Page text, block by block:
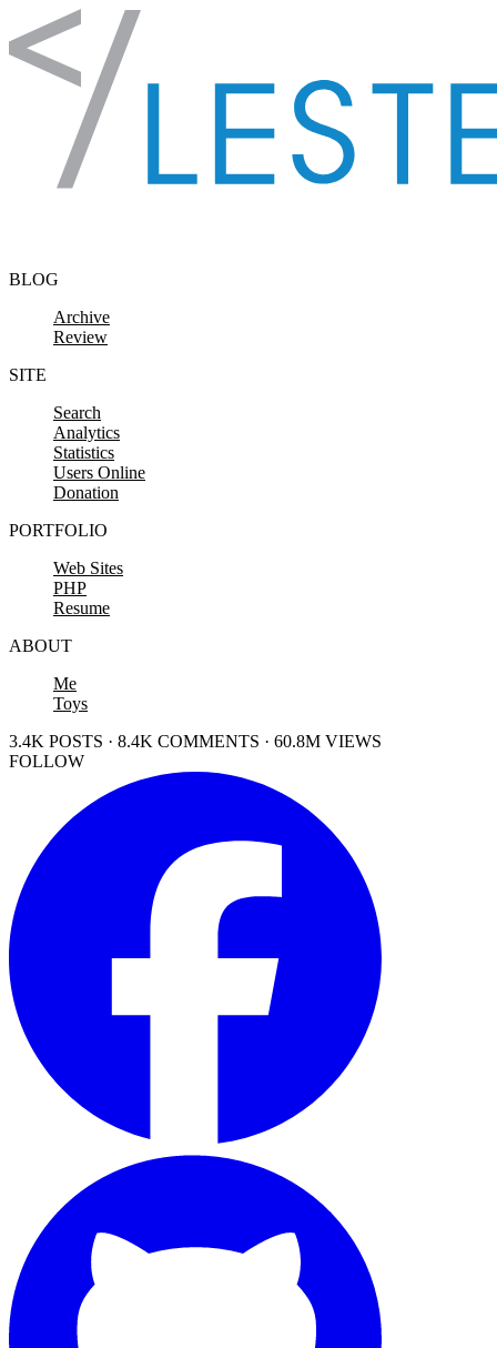
Skip to content
BLOG
Archive
Review
SITE
Search
Analytics
Statistics
Users Online
Donation
PORTFOLIO
Web Sites
PHP
Resume
ABOUT
Me
Toys
3.4K POSTS · 8.4K COMMENTS · 60.8M VIEWS
FOLLOW